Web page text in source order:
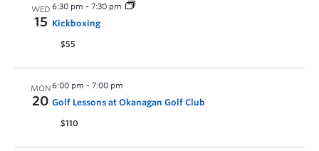
WED
15
6:30 pm - 7:30 pm
Kickboxing
$55
MON
20
6:00 pm - 7:00 pm
Golf Lessons at Okanagan Golf Club
$110